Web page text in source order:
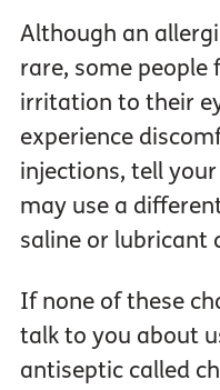
Although an
rare, some people
irritation to their
experience
injections, tell
may use a
saline or lubricant
If none of these
talk to you about
antiseptic called